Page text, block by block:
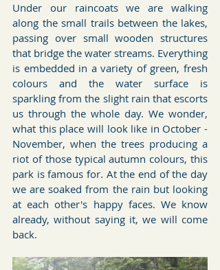
Under our raincoats we are walking
along the small trails between the lakes,
passing over small wooden structures
that bridge the water streams. Everything
is embedded in a variety of green, fresh
colours and the water surface is
sparkling from the slight rain that escorts
us through the whole day. We wonder,
what this place will look like in October -
November, when the trees producing a
riot of those typical autumn colours, this
park is famous for. At the end of the day
we are soaked from the rain but looking
at each other's happy faces. We know
already, without saying it, we will come
back.